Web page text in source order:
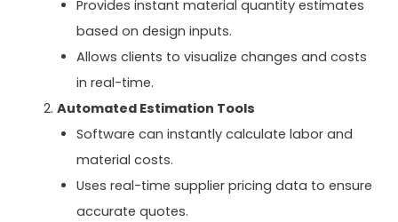
Provides instant material quantity estimates
based on design inputs.
Allows clients to visualize changes and costs
in real-time.
Automated Estimation Tools
Software can instantly calculate labor and
material costs.
Uses real-time supplier pricing data to ensure
accurate quotes.